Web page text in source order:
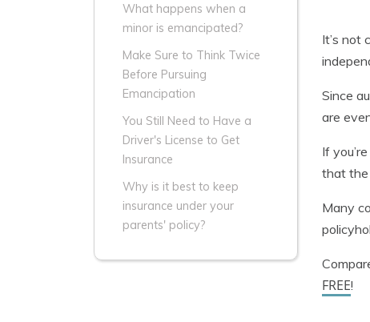
What happens when a
minor is emancipated?
Make Sure to Think Twice
Before Pursuing
Emancipation
You Still Need to Have a
Driver's License to Get
Insurance
Why is it best to keep
insurance under your
parents' policy?
It’s not
Since
are
If
that the
Many
FREE!